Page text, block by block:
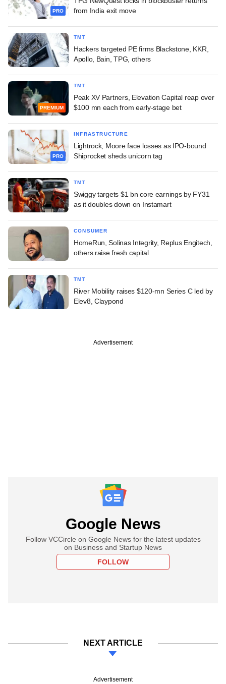
PRO
from India exit move
TMT
Hackers targeted PE firms Blackstone, KKR,
Apollo, Bain, TPG, others
PREMIUM
TMT
Peak XV Partners, Elevation Capital reap over
$100 mn each from early-stage bet
PRO
INFRASTRUCTURE
Lightrock, Moore face losses as IPO-bound
Shiprocket sheds unicorn tag
TMT
Swiggy targets $1 bn core earnings by FY31
as it doubles down on Instamart
CONSUMER
HomeRun, Solinas Integrity, Replus Engitech,
others raise fresh capital
TMT
River Mobility raises $120-mn Series C led by
Elev8, Claypond
Advertisement
Google News
Follow VCCircle on Google News for the latest updates
on Business and Startup News
FOLLOW
NEXT ARTICLE
Advertisement